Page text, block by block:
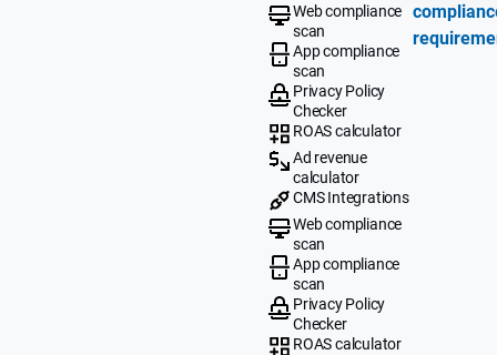
Web compliance
scan
App compliance
scan
Privacy Policy
Checker
ROAS calculator
Ad revenue
calculator
CMS Integrations
Web compliance
scan
App compliance
scan
Privacy Policy
Checker
ROAS calculator